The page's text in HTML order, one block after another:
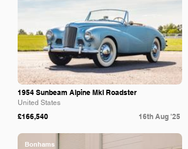
1954 Sunbeam Alpine MkI Roadster
United States
£166,540 16th Aug '25
Bonhams